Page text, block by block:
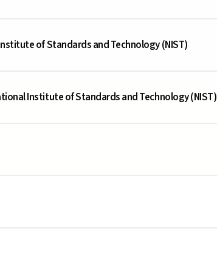
of Standards and Technology (NIST)
Institute of Standards and Technology (NIST)